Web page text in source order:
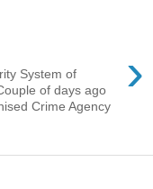
›
System of
of days ago
Crime Agency